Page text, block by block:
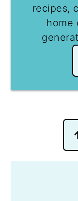
recipes,
home